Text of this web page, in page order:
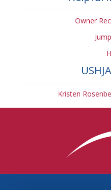
Owner
Kristen